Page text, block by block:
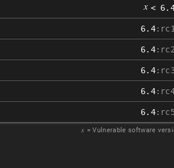
𝑥 <
6.4:rc1
6.4:rc2
6.4
6.4
6.4
𝑥 = Vulnerable software